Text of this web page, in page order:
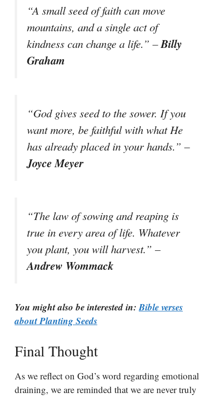
“A small seed of faith can move
mountains, and a single act of
kindness can change a life.” –Billy
Graham
“God gives seed to the sower. If you
want more, be faithful with what He
has already placed in your hands.” –
Joyce Meyer
“The law of sowing and reaping is
true in every area of life. Whatever
you plant, you will harvest.” –
Andrew Wommack
You might also be interested in:Bible verses
about Planting Seeds
Final Thought
As we reflect on God’s word regarding emotional
draining, we are reminded that we are never truly